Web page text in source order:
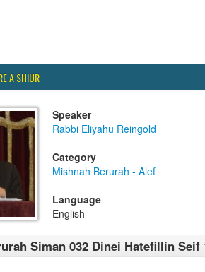
A SHIUR
Speaker
Rabbi Eliyahu Reingold
Category
Mishnah Berurah - Alef
Language
English
Siman 032 Dinei Hatefillin Seif